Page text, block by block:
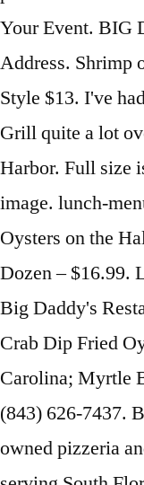
Your Event. BIG
Address. Shrimp
Style $13. I've
Grill quite a lot
Harbor. Full size
image. lunch-
Oysters on the
Dozen – $16.99.
Big Daddy's
Crab Dip Fried
Carolina; Myrtle
(843) 626-7437.
owned pizzeria